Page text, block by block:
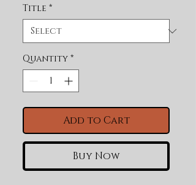
Title *
Quantity *
Add to Cart
Buy Now